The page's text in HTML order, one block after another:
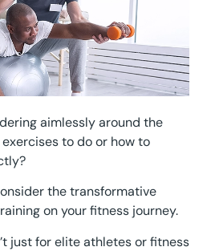
aimlessly around the
to do or how to
the transformative
on your fitness journey.
just for elite athletes or fitness